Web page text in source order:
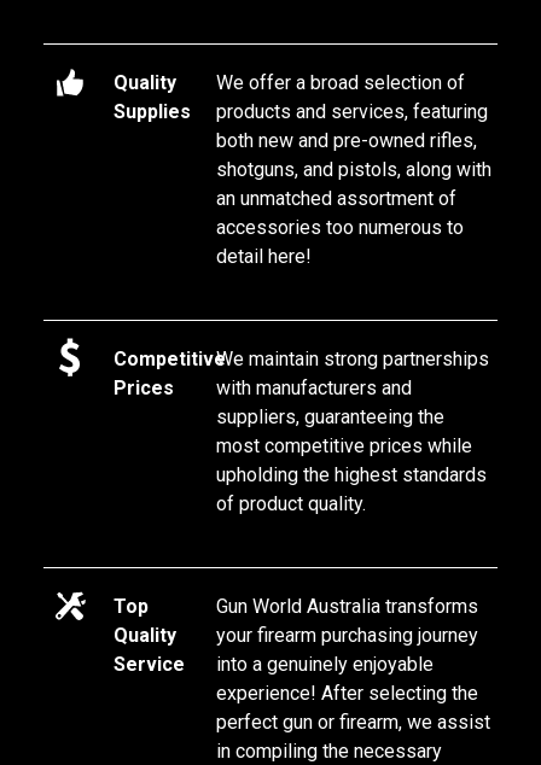
Quality
Supplies
We offer a broad selection of
products and services, featuring
both new and pre-owned rifles,
shotguns, and pistols, along with
an unmatched assortment of
accessories too numerous to
detail here!
Competitive
Prices
We maintain strong partnerships
with manufacturers and
suppliers, guaranteeing the
most competitive prices while
upholding the highest standards
of product quality.
Top
Quality
Service
Gun World Australia transforms
your firearm purchasing journey
into a genuinely enjoyable
experience! After selecting the
perfect gun or firearm, we assist
in compiling the necessary